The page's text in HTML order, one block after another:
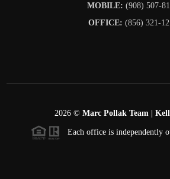
MOBILE: (908) 507-
OFFICE: (856) 321-
2026© Marc Pollak Team |
Each office is independently